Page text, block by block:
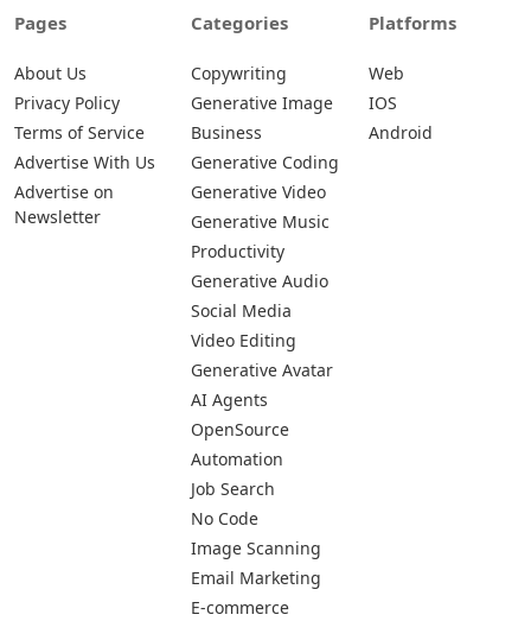
Services. For Ads: montoroxllc@gmail.com
Submit Your App
Pages Categories
Copywriting
Generative Image
Business
Generative Coding
Generative Video
Generative Music
Productivity
Generative Audio
Social Media
Video Editing
Generative Avatar
AI Agents
OpenSource